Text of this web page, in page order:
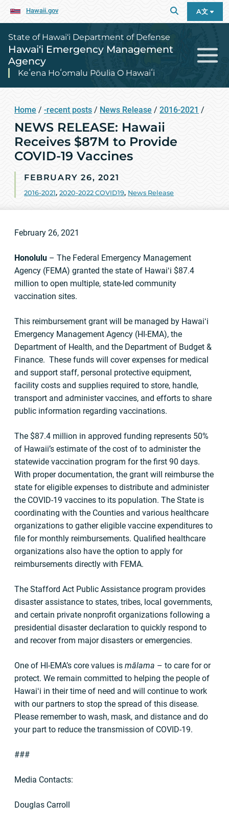
Hawaii.gov A文
State of Hawai‘i Department of Defense
Hawai‘i Emergency Management
Agency
Keʻena Hoʻomalu Pōulia O Hawaiʻi
Home / -recent posts / News Release / 2016-2021 /
NEWS RELEASE: Hawaii
Receives $87M to Provide
COVID-19 Vaccines
FEBRUARY 26, 2021
2016-2021, 2020-2022 COVID19, News Release
February 26, 2021
Honolulu – The Federal Emergency Management
Agency (FEMA) granted the state of Hawaiʻi $87.4
million to open multiple, state-led community
vaccination sites.
This reimbursement grant will be managed by Hawaiʻi
Emergency Management Agency (HI-EMA), the
Department of Health, and the Department of Budget &
Finance. These funds will cover expenses for medical
and support staff, personal protective equipment,
facility costs and supplies required to store, handle,
transport and administer vaccines, and efforts to share
public information regarding vaccinations.
The $87.4 million in approved funding represents 50%
of Hawaii’s estimate of the cost of to administer the
statewide vaccination program for the first 90 days.
With proper documentation, the grant will reimburse the
state for eligible expenses to distribute and administer
the COVID-19 vaccines to its population. The State is
coordinating with the Counties and various healthcare
organizations to gather eligible vaccine expenditures to
file for monthly reimbursements. Qualified healthcare
organizations also have the option to apply for
reimbursements directly with FEMA.
The Stafford Act Public Assistance program provides
disaster assistance to states, tribes, local governments,
and certain private nonprofit organizations following a
presidential disaster declaration to quickly respond to
and recover from major disasters or emergencies.
One of HI-EMA’s core values is mālama – to care for or
protect. We remain committed to helping the people of
Hawaiʻi in their time of need and will continue to work
with our partners to stop the spread of this disease.
Please remember to wash, mask, and distance and do
your part to reduce the transmission of COVID-19.
###
Media Contacts:
Douglas Carroll